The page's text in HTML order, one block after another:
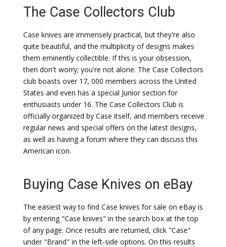
The Case Collectors Club
Case knives are immensely practical, but they're also
quite beautiful, and the multiplicity of designs makes
them eminently collectible. If this is your obsession,
then don't worry; you're not alone. The Case Collectors
club boasts over 17, 000 members across the United
States and even has a special Junior section for
enthusiasts under 16. The Case Collectors Club is
officially organized by Case itself, and members receive
regular news and special offers on the latest designs,
as well as having a forum where they can discuss this
American icon.
Buying Case Knives on eBay
The easiest way to find Case knives for sale on eBay is
by entering "Case knives" in the search box at the top
of any page. Once results are returned, click "Case"
under "Brand" in the left-side options. On this results